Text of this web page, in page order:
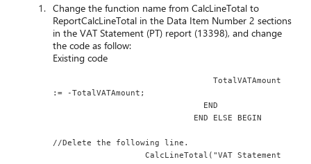
Change the function name from CalcLineTotal to
ReportCalcLineTotal in the Data Item Number 2 sections
in the VAT Statement (PT) report (13398), and change
the code as follow:
Existing code
                                 TotalVATAmount
:= -TotalVATAmount;
                               END
                             END ELSE BEGIN
//Delete the following line.
                   CalcLineTotal("VAT Statement